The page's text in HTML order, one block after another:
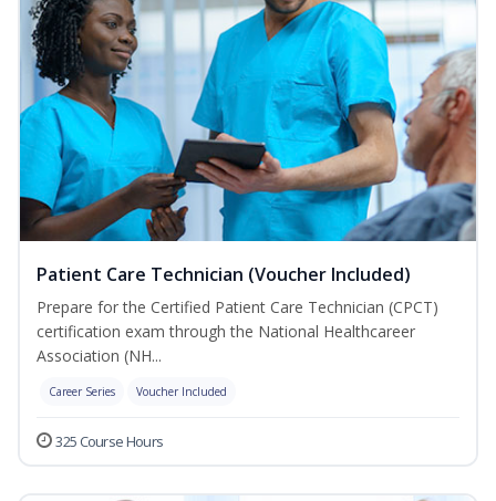
Patient Care Technician (Voucher Included)
Prepare for the Certified Patient Care Technician (CPCT)
certification exam through the National Healthcareer
Association (NH...
Career Series Voucher Included
325 Course Hours